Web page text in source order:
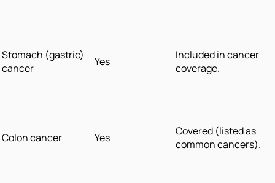
Stomach (gastric)
cancer
Yes
Included in cancer
coverage.
Colon cancer Yes
Covered (listed as
common cancers).